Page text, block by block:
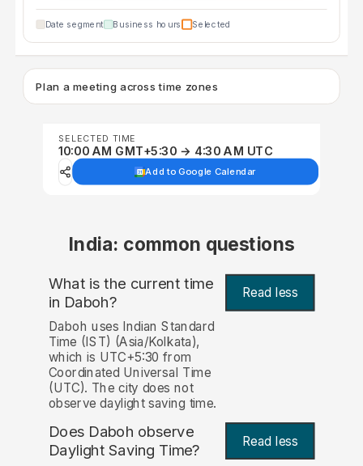
Date segment Business hours Selected
Plan a meeting across time zones
SELECTED TIME
10:00 AM GMT+5:30 → 4:30 AM UTC
Add to Google Calendar
India: common questions
What is the current time
in Daboh? Read less
Daboh uses Indian Standard
Time (IST) (Asia/Kolkata),
which is UTC+5:30 from
Coordinated Universal Time
(UTC). The city does not
observe daylight saving time.
Does Daboh observe
Daylight Saving Time?
Read less